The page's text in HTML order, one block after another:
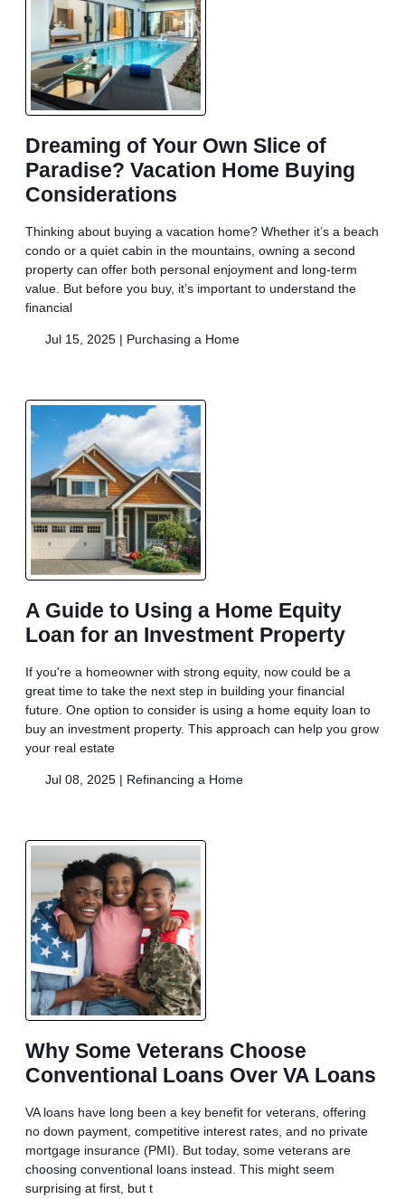
Dreaming of Your Own Slice of
Paradise? Vacation Home Buying
Considerations
Thinking about buying a vacation home? Whether it’s a beach
condo or a quiet cabin in the mountains, owning a second
property can offer both personal enjoyment and long-term
value. But before you buy, it’s important to understand the
financial
Jul 15, 2025 | Purchasing a Home
A Guide to Using a Home Equity
Loan for an Investment Property
If you're a homeowner with strong equity, now could be a
great time to take the next step in building your financial
future. One option to consider is using a home equity loan to
buy an investment property. This approach can help you grow
your real estate
Jul 08, 2025 | Refinancing a Home
Why Some Veterans Choose
Conventional Loans Over VA Loans
VA loans have long been a key benefit for veterans, offering
no down payment, competitive interest rates, and no private
mortgage insurance (PMI). But today, some veterans are
choosing conventional loans instead. This might seem
surprising at first, but t